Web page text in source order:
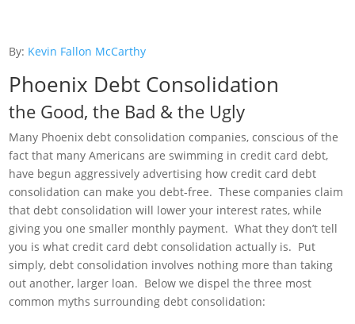
By: Kevin Fallon McCarthy
Phoenix Debt Consolidation
the Good, the Bad & the Ugly
Many Phoenix debt consolidation companies, conscious of the
fact that many Americans are swimming in credit card debt,
have begun aggressively advertising how credit card debt
consolidation can make you debt-free. These companies claim
that debt consolidation will lower your interest rates, while
giving you one smaller monthly payment. What they don’t tell
you is what credit card debt consolidation actually is. Put
simply, debt consolidation involves nothing more than taking
out another, larger loan. Below we dispel the three most
common myths surrounding debt consolidation: